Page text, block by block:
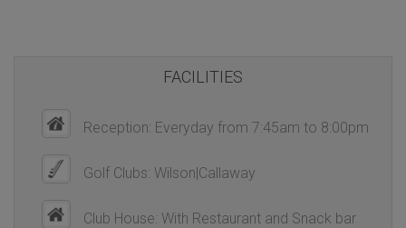
FACILITIES
Reception: Everyday from 7:45am to 8:00pm
Golf Clubs: Wilson|Callaway
Club House: With Restaurant and Snack bar